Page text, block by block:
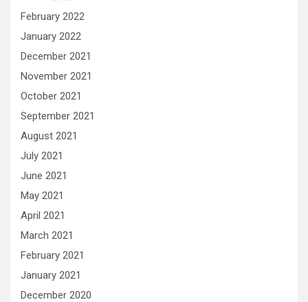
February 2022
January 2022
December 2021
November 2021
October 2021
September 2021
August 2021
July 2021
June 2021
May 2021
April 2021
March 2021
February 2021
January 2021
December 2020